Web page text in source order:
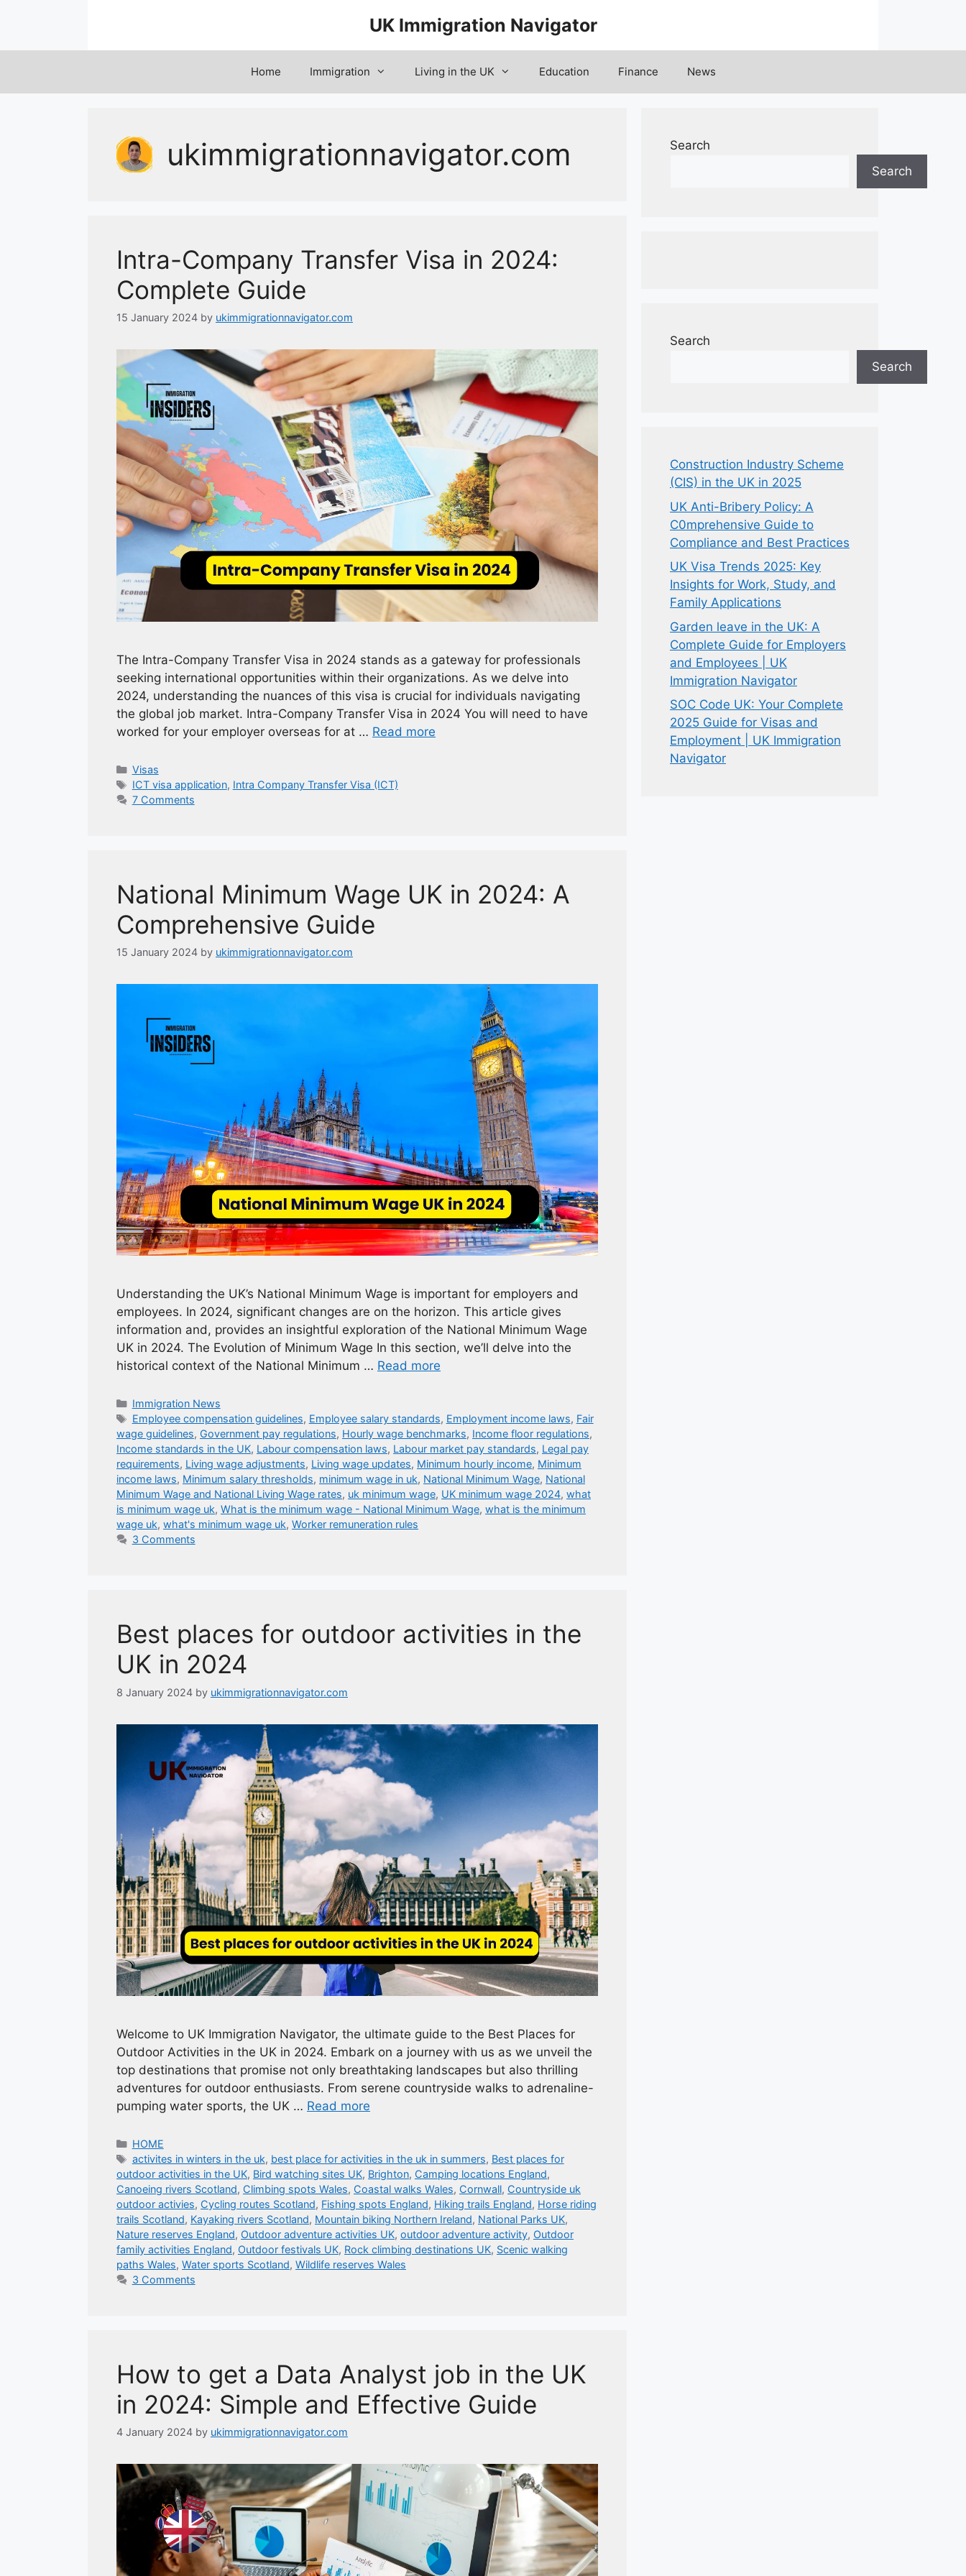
UK Immigration Navigator
Home Immigration Living in the UK Education Finance News
ukimmigrationnavigator.com
Intra-Company Transfer Visa in 2024:
Complete Guide
15 January 2024 by ukimmigrationnavigator.com
The Intra-Company Transfer Visa in 2024 stands as a gateway for professionals
seeking international opportunities within their organizations. As we delve into
2024, understanding the nuances of this visa is crucial for individuals navigating
the global job market. Intra-Company Transfer Visa in 2024 You will need to have
worked for your employer overseas for at … Read more
Categories
Visas
Tags
ICT visa application, Intra Company Transfer Visa (ICT)
7 Comments
National Minimum Wage UK in 2024: A
Comprehensive Guide
15 January 2024 by ukimmigrationnavigator.com
Understanding the UK’s National Minimum Wage is important for employers and
employees. In 2024, significant changes are on the horizon. This article gives
information and, provides an insightful exploration of the National Minimum Wage
UK in 2024. The Evolution of Minimum Wage In this section, we’ll delve into the
historical context of the National Minimum … Read more
Categories
Immigration News
Tags
Employee compensation guidelines, Employee salary standards, Employment income laws, Fair
wage guidelines, Government pay regulations, Hourly wage benchmarks, Income floor regulations,
Income standards in the UK, Labour compensation laws, Labour market pay standards, Legal pay
requirements, Living wage adjustments, Living wage updates, Minimum hourly income, Minimum
income laws, Minimum salary thresholds, minimum wage in uk, National Minimum Wage, National
Minimum Wage and National Living Wage rates, uk minimum wage, UK minimum wage 2024, what
is minimum wage uk, What is the minimum wage - National Minimum Wage, what is the minimum
wage uk, what's minimum wage uk, Worker remuneration rules
3 Comments
Best places for outdoor activities in the
UK in 2024
8 January 2024 by ukimmigrationnavigator.com
Welcome to UK Immigration Navigator, the ultimate guide to the Best Places for
Outdoor Activities in the UK in 2024. Embark on a journey with us as we unveil the
top destinations that promise not only breathtaking landscapes but also thrilling
adventures for outdoor enthusiasts. From serene countryside walks to adrenaline-
pumping water sports, the UK … Read more
Categories
HOME
Tags
activites in winters in the uk, best place for activities in the uk in summers, Best places for
outdoor activities in the UK, Bird watching sites UK, Brighton, Camping locations England,
Canoeing rivers Scotland, Climbing spots Wales, Coastal walks Wales, Cornwall, Countryside uk
outdoor activies, Cycling routes Scotland, Fishing spots England, Hiking trails England, Horse riding
trails Scotland, Kayaking rivers Scotland, Mountain biking Northern Ireland, National Parks UK,
Nature reserves England, Outdoor adventure activities UK, outdoor adventure activity, Outdoor
family activities England, Outdoor festivals UK, Rock climbing destinations UK, Scenic walking
paths Wales, Water sports Scotland, Wildlife reserves Wales
3 Comments
How to get a Data Analyst job in the UK
in 2024: Simple and Effective Guide
4 January 2024 by ukimmigrationnavigator.com
Search
Search
Search
Search
Construction Industry Scheme
(CIS) in the UK in 2025
UK Anti-Bribery Policy: A
C0mprehensive Guide to
Compliance and Best Practices
UK Visa Trends 2025: Key
Insights for Work, Study, and
Family Applications
Garden leave in the UK: A
Complete Guide for Employers
and Employees | UK
Immigration Navigator
SOC Code UK: Your Complete
2025 Guide for Visas and
Employment | UK Immigration
Navigator